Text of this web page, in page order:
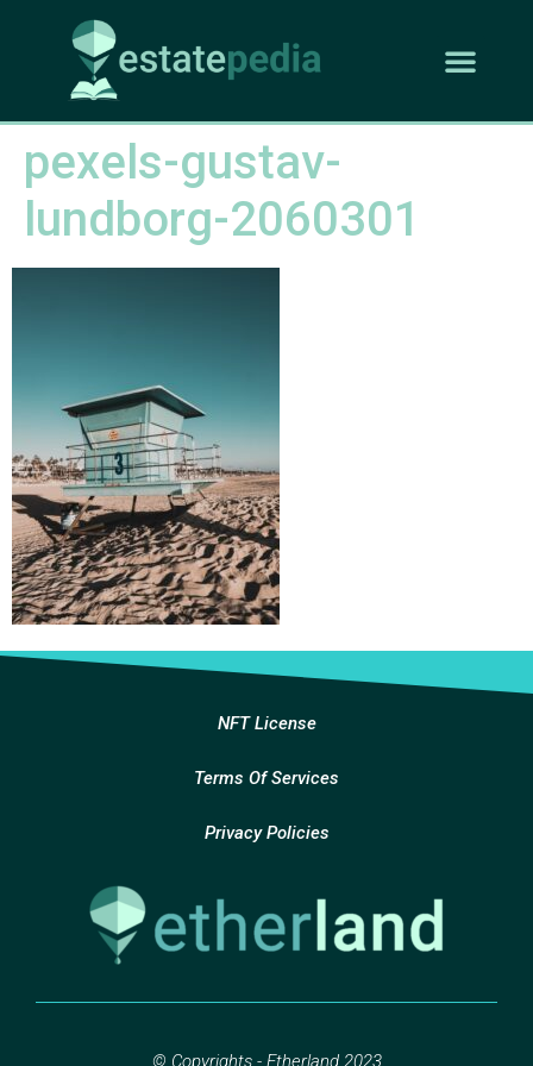
pexels-gustav-
lundborg-2060301
NFT License
Terms Of Services
Privacy Policies
© Copyrights - Etherland 2023